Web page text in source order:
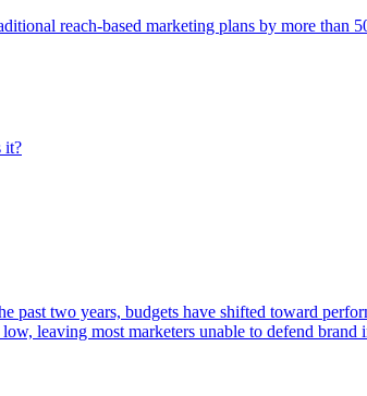
reach-based marketing plans by more than
it?
past two years, budgets have shifted toward
leaving most marketers unable to defend brand